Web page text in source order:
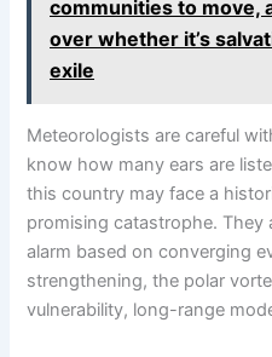
communities to move,
over whether it’s
exile
Meteorologists are careful
know how many ears are
this country may face a
promising catastrophe. They
alarm based on converging
strengthening, the polar
vulnerability, long-range